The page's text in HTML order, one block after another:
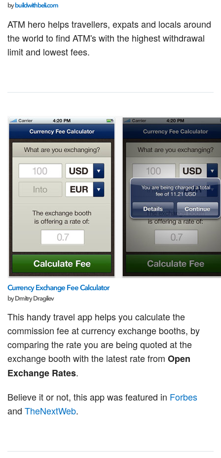
bybuildwithbeli.com
ATM hero helps travellers, expats and locals around
the world to find ATM's with the highest withdrawal
limit and lowest fees.
Currency Exchange Fee Calculator
by Dmitry Dragilev
This handy travel app helps you calculate the
commission fee at currency exchange booths, by
comparing the rate you are being quoted at the
exchange booth with the latest rate from Open
Exchange Rates.
Believe it or not, this app was featured in Forbes
and TheNextWeb.